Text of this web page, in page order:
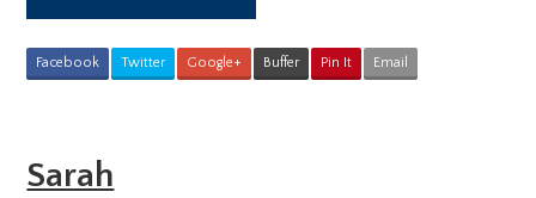
Facebook Twitter Google+ Buffer Pin It Email
Sarah